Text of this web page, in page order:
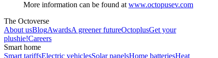
More information can be found at www.octopusev.com
The Octoverse
About usBlogAwardsA greener futureOctoplusGet your
plushie!Careers
Smart home
Smart tariffsElectric vehiclesSolar panelsHome batteriesHeat